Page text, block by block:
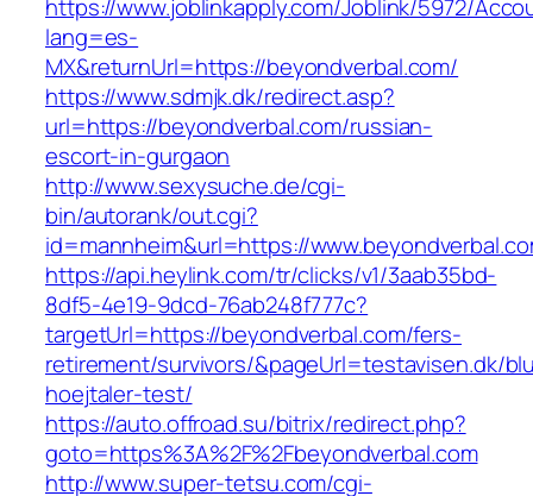
https://www.joblinkapply.com/Joblink/5972/
lang=es-
MX&returnUrl=https://beyondverbal.com/
https://www.sdmjk.dk/redirect.asp?
url=https://beyondverbal.com/russian-
escort-in-gurgaon
http://www.sexysuche.de/cgi-
bin/autorank/out.cgi?
id=mannheim&url=https://
https://api.heylink.com/tr/clicks/v1/3aab35bd-
8df5-4e19-9dcd-76ab248f777c?
targetUrl=https://beyondverbal.com/fers-
retirement/survivors/&pageUrl=testavisen.dk/
hoejtaler-test/
https://auto.offroad.su/bitrix/redirect.php?
goto=https%3A%2F%2Fbeyondverbal.com
http://www.super-tetsu.com/cgi-